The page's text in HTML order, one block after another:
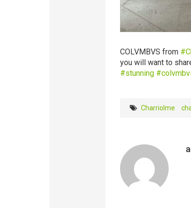
COLVMBVS from ‪#‎
you will want to
‪#‎stunning‬ ‪#‎
Charriolme